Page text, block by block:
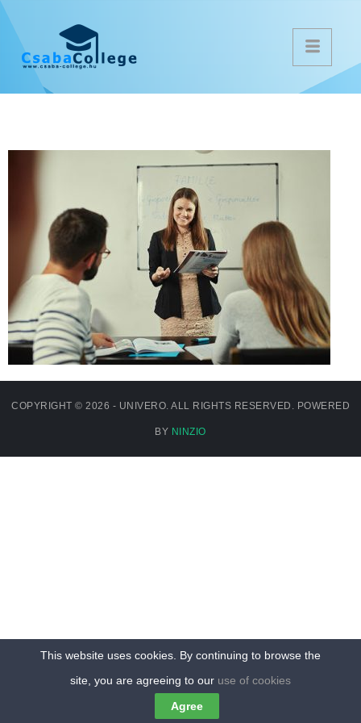
COPYRIGHT © 2026 - UNIVERO. ALL RIGHTS RESERVED. POWERED
BY NINZIO
This website uses cookies. By continuing to browse the
site, you are agreeing to our use of cookies
Agree